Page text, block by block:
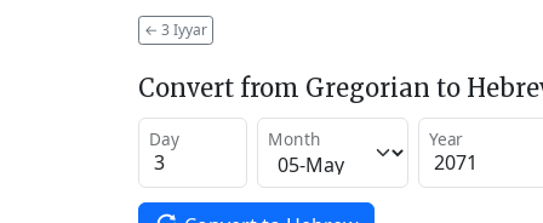
← 3 Iyyar
Convert from Gregorian to
Day Month Year